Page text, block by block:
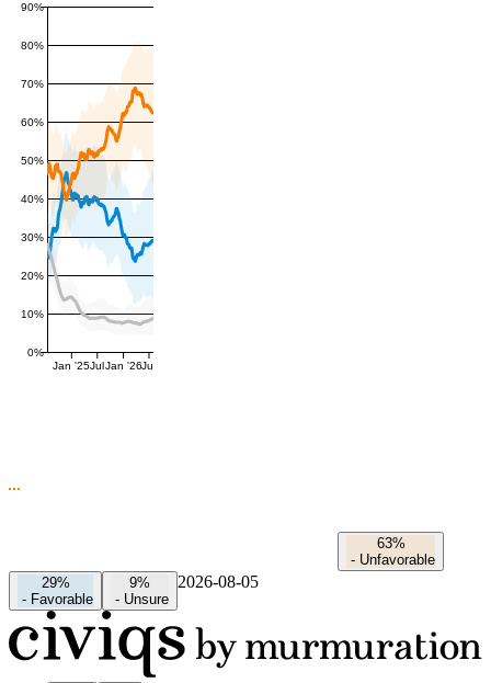
0%
10%
20%
30%
40%
50%
60%
70%
80%
90%
Jan '25Jul Jan '26Jul
63%
- Unfavorable
29%
- Favorable
9%
- Unsure
2026-08-05